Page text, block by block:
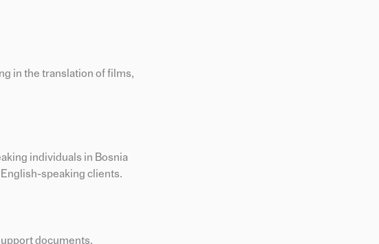
in the translation of films,
individuals in Bosnia
speaking clients.
documents.